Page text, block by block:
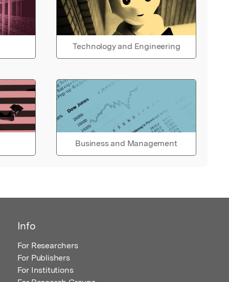
Technology and Engineering
Business and Management
Info
For Researchers
For Publishers
For Institutions